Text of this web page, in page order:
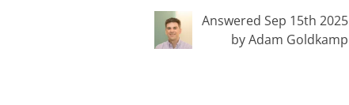
Answered Sep 15th 2025
by Adam Goldkamp